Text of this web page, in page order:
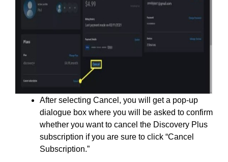
After selecting Cancel, you will get a pop-up
dialogue box where you will be asked to confirm
whether you want to cancel the Discovery Plus
subscription if you are sure to click “Cancel
Subscription.”